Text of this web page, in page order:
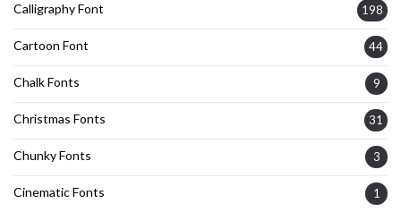
Calligraphy Font 198
Cartoon Font 44
Chalk Fonts 9
Christmas Fonts 31
Chunky Fonts 3
Cinematic Fonts 1